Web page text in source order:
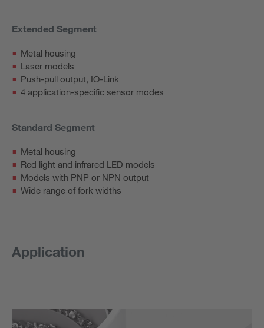
Extended Segment
Metal housing
Laser models
Push-pull output, IO-Link
4 application-specific sensor modes
Standard Segment
Metal housing
Red light and infrared LED models
Models with PNP or NPN output
Wide range of fork widths
Application